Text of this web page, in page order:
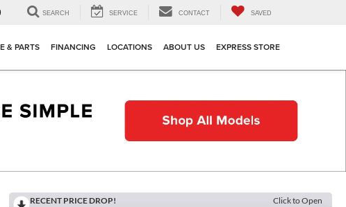
SEARCH SERVICE CONTACT SAVED
& PARTS FINANCING LOCATIONS ABOUT US EXPRESS STORE
RECENT PRICE DROP! Click to Open